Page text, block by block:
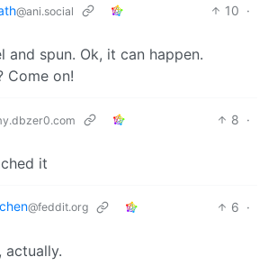
@ani.social 10 ·
and spun. Ok, it can happen.
Come on!
8 ·
it
@feddit.org 6 ·
actually.